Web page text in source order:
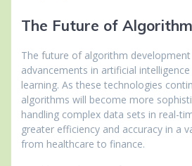
The Future of
The future of algorithm
advancements in artificial
learning. As these technologies
algorithms will become more
handling complex data sets in real-
greater efficiency and accuracy in a
from healthcare to finance.